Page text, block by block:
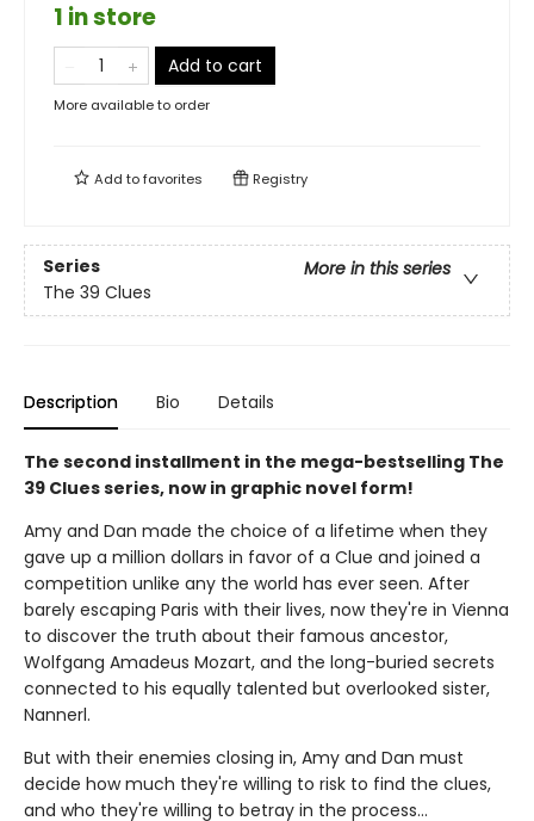
1 in store
Add to cart
More available to order
Add tofavorites Registry
Series
More in this series
The 39 Clues
Description Bio Details
The second installment in the mega-bestselling The
39 Clues series, now in graphic novel form!
Amy and Dan made the choice of a lifetime when they
gave up a million dollars in favor of a Clue and joined a
competition unlike any the world has ever seen. After
barely escaping Paris with their lives, now they're in Vienna
to discover the truth about their famous ancestor,
Wolfgang Amadeus Mozart, and the long-buried secrets
connected to his equally talented but overlooked sister,
Nannerl.
But with their enemies closing in, Amy and Dan must
decide how much they're willing to risk to find the clues,
and who they're willing to betray in the process...